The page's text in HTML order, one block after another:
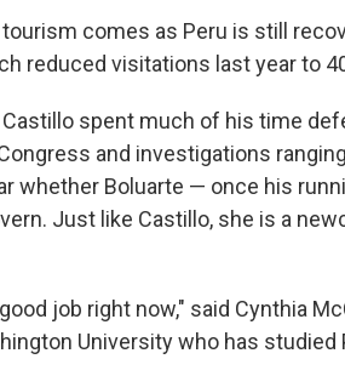
comes as Peru is still
reduced visitations last year to
Castillo spent much of his time
and investigations
whether Boluarte — once his
Just like Castillo, she is a
job right now," said Cynthia
University who has studied